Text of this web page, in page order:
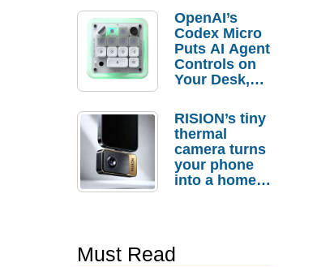
Order
Savings
OpenAI’s
Codex Micro
Puts AI Agent
Controls on
Your Desk,
Actually
Needs It?
RISION’s tiny
thermal
camera turns
your phone
into a home
Must Read